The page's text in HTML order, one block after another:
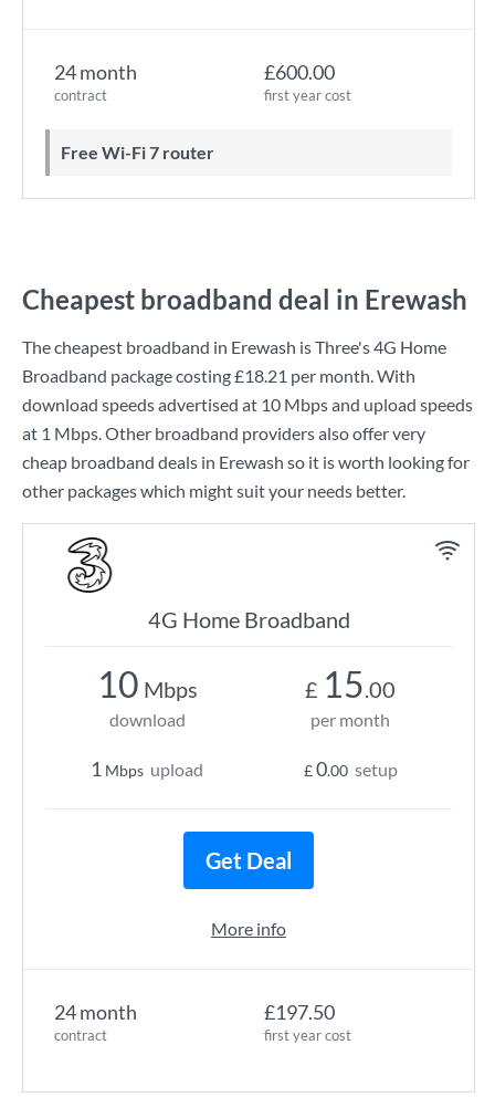
24 month
contract
£600.00
first year cost
Free Wi-Fi 7 router
Cheapest broadband deal in Erewash
The cheapest broadband in Erewash isThree's4G Home
Broadband package costing£18.21 per month. With
download speeds advertised at 10 Mbpsand upload speeds
at 1 Mbps. Other broadband providers also offer very
cheap broadband deals in Erewash so it is worth looking for
other packages which might suit your needs better.
4G Home Broadband
24 month
contract
£197.50
first year cost
10 Mbps
download
1 Mbps upload
£ 15.00
per month
£0.00 setup
Get Deal
More info